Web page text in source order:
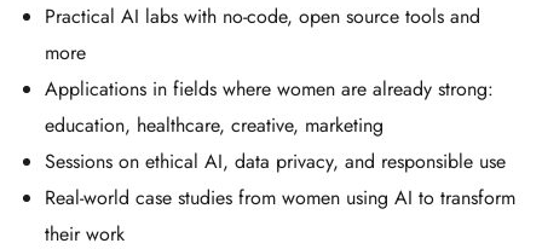
Practical AI labs with no-code, open source tools and
more
Applications in fields where women are already strong:
education, healthcare, creative, marketing
Sessions on ethical AI, data privacy, and responsible use
Real-world case studies from women using AI to transform
their work